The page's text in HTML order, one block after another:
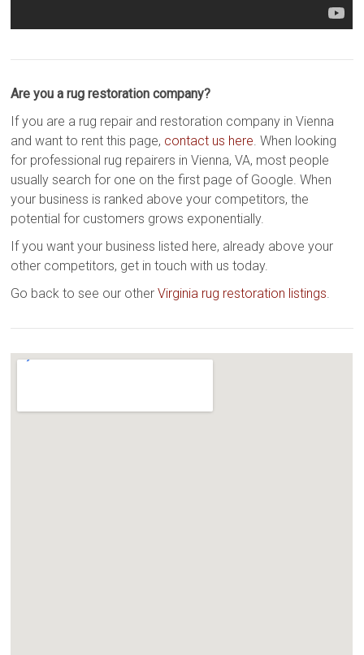
Are you a rug restoration company?
If you are a rug repair and restoration company in Vienna
and want to rent this page, contact us here. When looking
for professional rug repairers in Vienna, VA, most people
usually search for one on the first page of Google. When
your business is ranked above your competitors, the
potential for customers grows exponentially.
If you want your business listed here, already above your
other competitors, get in touch with us today.
Go back to see our otherVirginia rug restoration listings.